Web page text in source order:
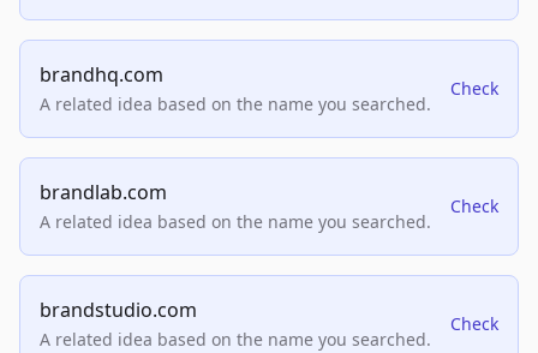
brandhq.com
A related idea based on the name you searched.
Check
brandlab.com
A related idea based on the name you searched.
Check
brandstudio.com
A related idea based on the name you searched.
Check